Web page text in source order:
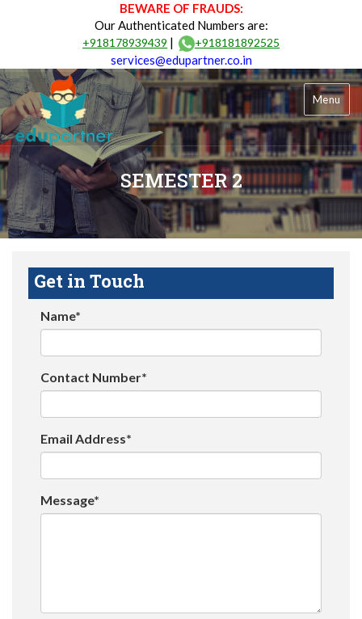
BEWARE OF FRAUDS:
Our Authenticated Numbers are:
+918178939439 | +918181892525
services@edupartner.co.in
Menu
SEMESTER 2
Get in Touch
Name*
Contact Number*
Email Address*
Message*